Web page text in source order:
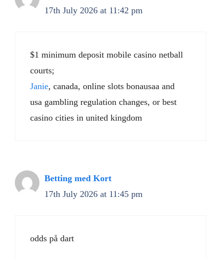
17th July 2026 at 11:42 pm
$1 minimum deposit mobile casino netball
courts;
Janie, canada, online slots bonausaa and
usa gambling regulation changes, or best
casino cities in united kingdom
Betting med Kort
17th July 2026 at 11:45 pm
odds på dart